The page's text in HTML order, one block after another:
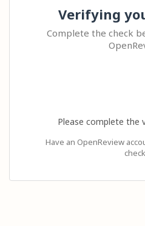
Verifying
Complete the check
Please complete the
Have an OpenReview